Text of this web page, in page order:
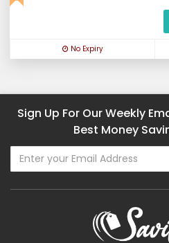
No Expiry
Sign Up For Our Weekly
Best Money